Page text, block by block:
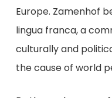
Europe. Zamenhof
lingua franca, a
culturally and
the cause of world